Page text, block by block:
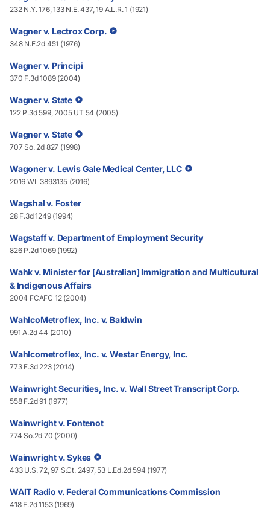
232 N.Y. 176, 133 N.E. 437, 19 A.L.R. 1 (1921)
Wagner v. Lectrox Corp.
348 N.E.2d 451 (1976)
Wagner v. Principi
370 F.3d 1089 (2004)
Wagner v. State
122 P.3d 599, 2005 UT 54 (2005)
Wagner v. State
707 So. 2d 827 (1998)
Wagoner v. Lewis Gale Medical Center, LLC
2016 WL 3893135 (2016)
Wagshal v. Foster
28 F.3d 1249 (1994)
Wagstaff v. Department of Employment Security
826 P.2d 1069 (1992)
Wahk v. Minister for [Australian] Immigration and Multicutural
& Indigenous Affairs
2004 FCAFC 12 (2004)
WahlcoMetroflex, Inc. v. Baldwin
991 A.2d 44 (2010)
Wahlcometroflex, Inc. v. Westar Energy, Inc.
773 F.3d 223 (2014)
Wainwright Securities, Inc. v. Wall Street Transcript Corp.
558 F.2d 91 (1977)
Wainwright v. Fontenot
774 So.2d 70 (2000)
Wainwright v. Sykes
433 U.S. 72, 97 S.Ct. 2497, 53 L.Ed.2d 594 (1977)
WAIT Radio v. Federal Communications Commission
418 F.2d 1153 (1969)